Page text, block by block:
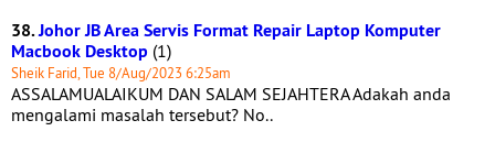
38.Johor JB Area Servis Format Repair Laptop Komputer
Macbook Desktop (1)
Sheik Farid, Tue 8/Aug/2023 6:25am
ASSALAMUALAIKUM DAN SALAM SEJAHTERA Adakah anda
mengalami masalah tersebut? No..